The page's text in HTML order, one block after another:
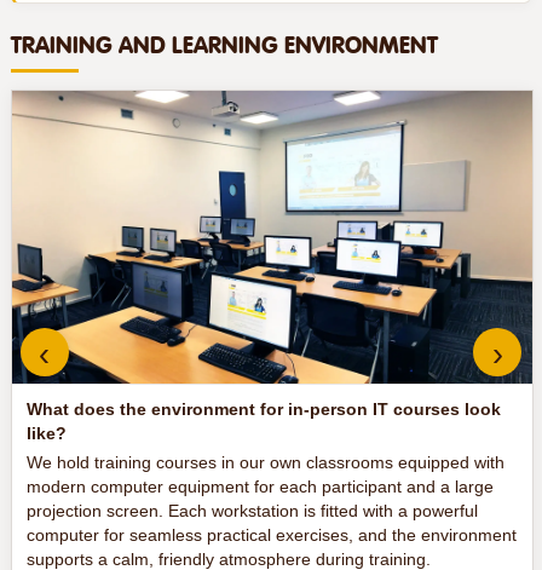
TRAINING AND LEARNING ENVIRONMENT
What does the environment for in-person IT courses look
like?
We hold training courses in our own classrooms equipped with
modern computer equipment for each participant and a large
projection screen. Each workstation is fitted with a powerful
computer for seamless practical exercises, and the environment
supports a calm, friendly atmosphere during training.
‹ ›